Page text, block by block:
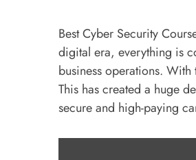
Best Cyber Security
digital era, everything is
business operations.
This has created a huge
secure and high-paying